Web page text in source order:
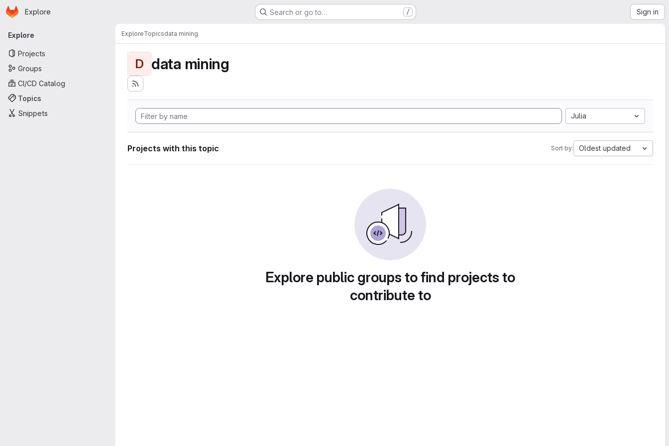
Skip to main content
Homepage
Explore Search or go to… / Sign in
Primary navigation
Explore
Projects
Groups
CI/CD Catalog
Topics
Snippets
ExploreTopicsdata mining
D data mining
Julia
Projects with this topic Sort by: Oldest updated
Explore public groups to find projects to
contribute to